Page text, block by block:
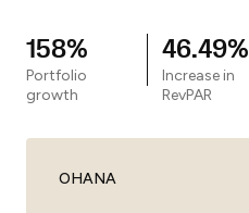
158%
Portfolio
growth
46.49%
Increase in
RevPAR
OHANA